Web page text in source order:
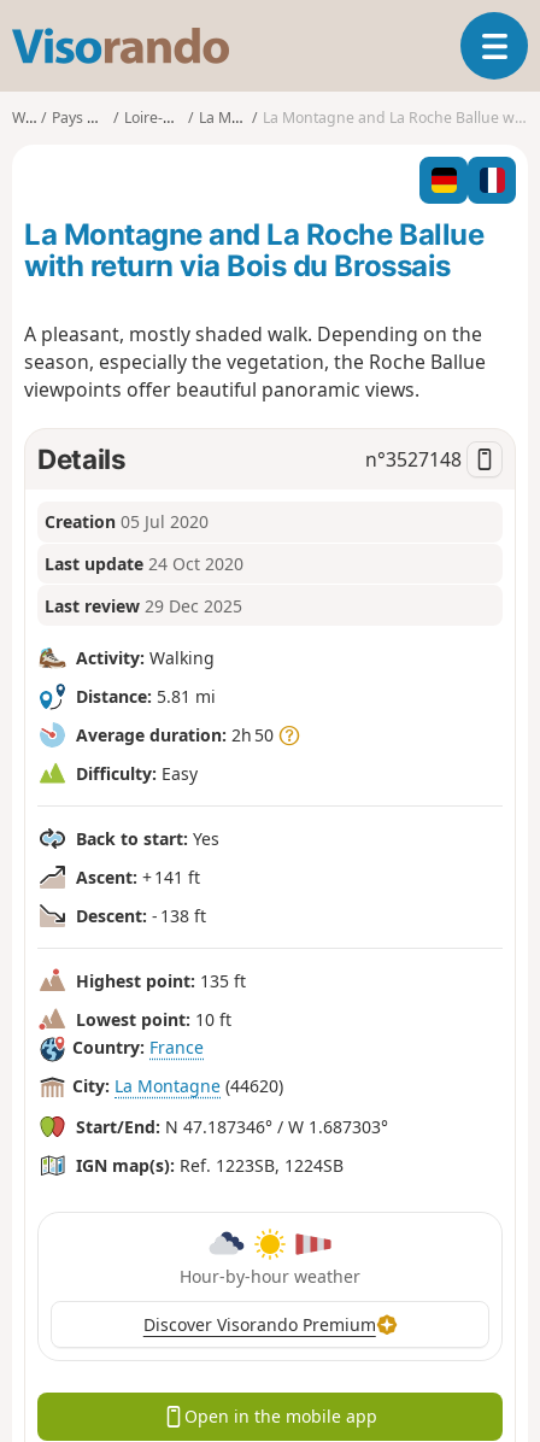
s
o
o
T
o
l
n
n
Walks Pays de la Loire Loire-Atlantique La Montagne La Montagne and La Roche Ballue with return via Bois du Brossais
La Montagne and La Roche Ballue
with return via Bois du Brossais
A pleasant, mostly shaded walk. Depending on the
season, especially the vegetation, the Roche Ballue
viewpoints offer beautiful panoramic views.
Details n°3527148
Creation 05 Jul 2020
Last update 24 Oct 2020
Last review 29 Dec 2025
Activity: Walking
Distance: 5.81 mi
Average duration: 2h 50
Difficulty: Easy
Back to start: Yes
Ascent: + 141 ft
Descent: - 138 ft
Highest point: 135 ft
Lowest point: 10 ft
Country: France
City: La Montagne (44620)
Start/End: N 47.187346° / W 1.687303°
IGN map(s): Ref. 1223SB, 1224SB
Hour-by-hour weather
Discover Visorando Premium
Open in the mobile app